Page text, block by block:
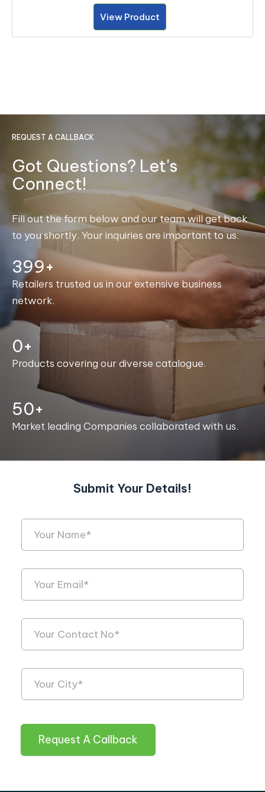
View Product
REQUEST A CALLBACK
Got Questions? Let's
Connect!
Fill out the form below and our team will get back
to you shortly. Your inquiries are important to us.
400+
Retailers trusted us in our extensive business
network.
0+
Products covering our diverse catalogue.
50+
Market leading Companies collaborated with us.
Submit Your Details!
Request A Callback